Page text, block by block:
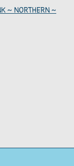
~ NORTHERN ~